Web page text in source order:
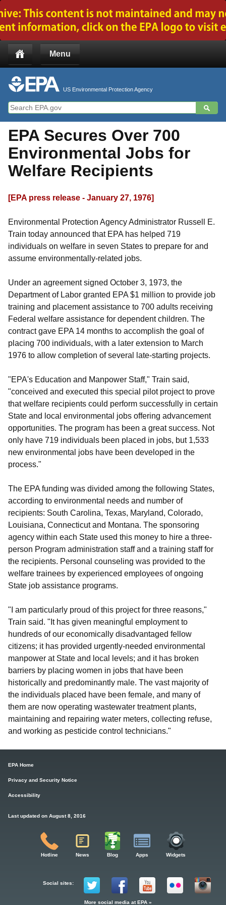
Menu
US Environmental Protection Agency
EPA Secures Over 700
Environmental Jobs for
Welfare Recipients
[EPA press release - January 27, 1976]
Environmental Protection Agency Administrator Russell E.
Train today announced that EPA has helped 719
individuals on welfare in seven States to prepare for and
assume environmentally-related jobs.
Under an agreement signed October 3, 1973, the
Department of Labor granted EPA $1 million to provide job
training and placement assistance to 700 adults receiving
Federal welfare assistance for dependent children. The
contract gave EPA 14 months to accomplish the goal of
placing 700 individuals, with a later extension to March
1976 to allow completion of several late-starting projects.
"EPA's Education and Manpower Staff," Train said,
"conceived and executed this special pilot project to prove
that welfare recipients could perform successfully in certain
State and local environmental jobs offering advancement
opportunities. The program has been a great success. Not
only have 719 individuals been placed in jobs, but 1,533
new environmental jobs have been developed in the
process."
The EPA funding was divided among the following States,
according to environmental needs and number of
recipients: South Carolina, Texas, Maryland, Colorado,
Louisiana, Connecticut and Montana. The sponsoring
agency within each State used this money to hire a three-
person Program administration staff and a training staff for
the recipients. Personal counseling was provided to the
welfare trainees by experienced employees of ongoing
State job assistance programs.
"I am particularly proud of this project for three reasons,"
Train said. "It has given meaningful employment to
hundreds of our economically disadvantaged fellow
citizens; it has provided urgently-needed environmental
manpower at State and local levels; and it has broken
barriers by placing women in jobs that have been
historically and predominantly male. The vast majority of
the individuals placed have been female, and many of
them are now operating wastewater treatment plants,
maintaining and repairing water meters, collecting refuse,
and working as pesticide control technicians."
EPA Home
Privacy and Security Notice
Accessibility
Last updated on August 8, 2016
Hotline News Blog Apps Widgets
Social sites:
More social media at EPA »